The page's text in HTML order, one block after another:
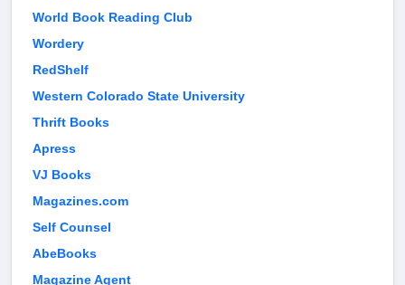
World Book Reading Club
Wordery
RedShelf
Western Colorado State University
Thrift Books
Apress
VJ Books
Magazines.com
Self Counsel
AbeBooks
Magazine Agent